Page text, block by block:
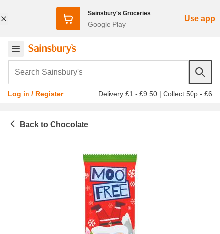
Sainsbury's Groceries
Google Play
Use app
Search Sainsbury's
Log in / Register Delivery £1 - £9.50 | Collect 50p - £6
Chocolate